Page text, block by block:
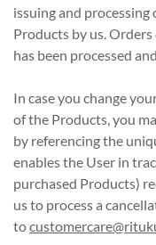
issuing and
Products by us.
has been processed
In case you change
of the Products, you
by referencing the
enables the User in
purchased Products)
us to process a
to